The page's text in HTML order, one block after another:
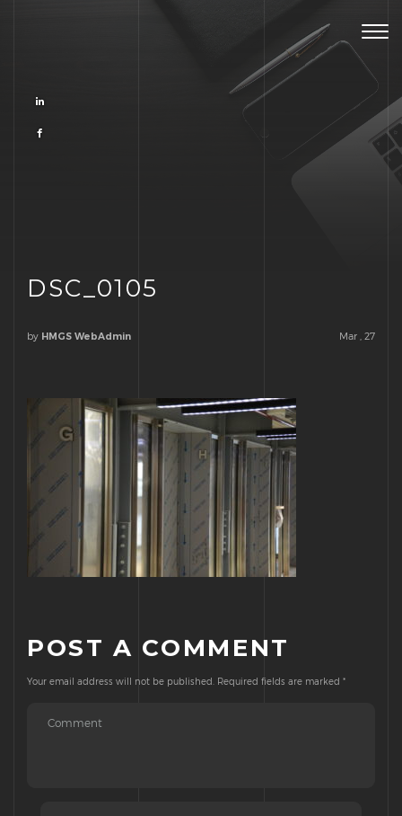
DSC_0105
by HMGS WebAdmin Mar , 27
POST A COMMENT
Your email address will not be published. Required fields are marked *